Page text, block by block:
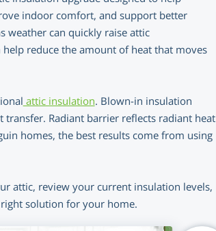
indoor comfort, and support better
weather can quickly raise attic
reduce the amount of heat that moves
attic insulation. Blown-in insulation
transfer. Radiant barrier reflects radiant heat
homes, the best results come from using
attic, review your current insulation levels,
solution for your home.